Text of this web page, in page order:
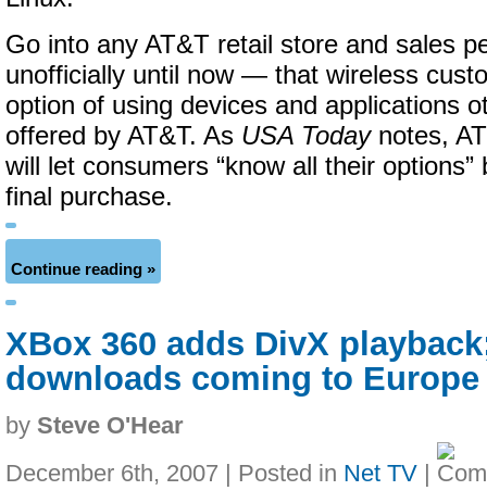
Go into any AT&T retail store and sales
unofficially until now — that wireless
option of using devices and applications
offered by AT&T. As USA Todaynotes,
will let consumers “know all their
final purchase.
Continue reading »
XBox 360 adds DivX
downloads coming to Europe
by Steve O'Hear
December 6th, 2007 | Posted in Net TV |